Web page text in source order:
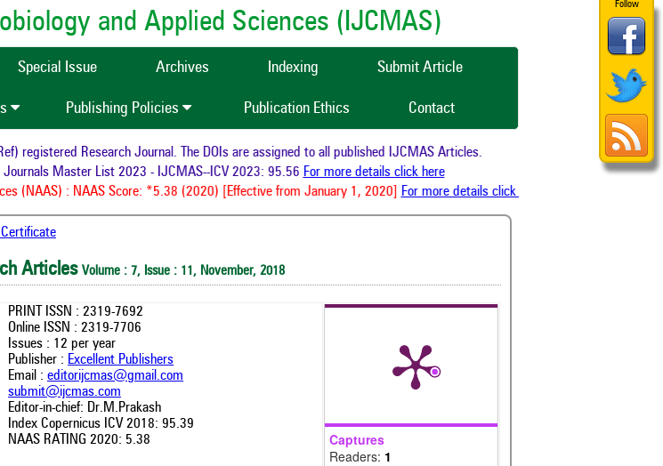
Follow
and Applied Sciences (IJCMAS)
Special Issue Archives Indexing Submit Article
Publishing Policies Publication Ethics Contact
registered Research Journal. The DOIs are assigned to all published IJCMAS Articles.
Master List 2023 - IJCMAS--ICV 2023: 95.56For more details click here
(NAAS) : NAAS Score: *5.38 (2020) [Effective from January 1, 2020]For more details click here
Articles Volume : 7, Issue : 11, November, 2018
PRINT ISSN : 2319-7692
Online ISSN : 2319-7706
Issues : 12 per year
Publisher : Excellent Publishers
Email : editorijcmas@gmail.com
submit@ijcmas.com
Editor-in-chief: Dr.M.Prakash
Index Copernicus ICV 2018: 95.39
NAAS RATING 2020: 5.38
Captures
Readers: 1